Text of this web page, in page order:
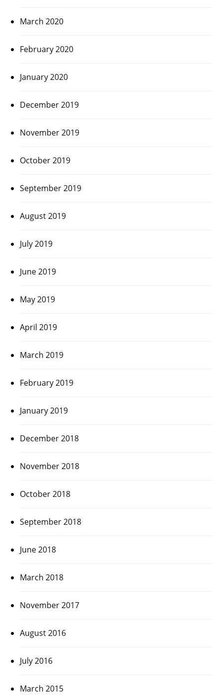
March 2020
February 2020
January 2020
December 2019
November 2019
October 2019
September 2019
August 2019
July 2019
June 2019
May 2019
April 2019
March 2019
February 2019
January 2019
December 2018
November 2018
October 2018
September 2018
June 2018
March 2018
November 2017
August 2016
July 2016
March 2015